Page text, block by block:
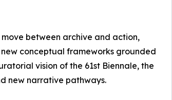
between archive and action,
conceptual frameworks grounded
vision of the 61st Biennale, the
new narrative pathways.